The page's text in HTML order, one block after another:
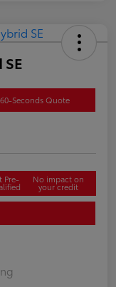
60-Seconds Quote
Pre- No impact on
your credit